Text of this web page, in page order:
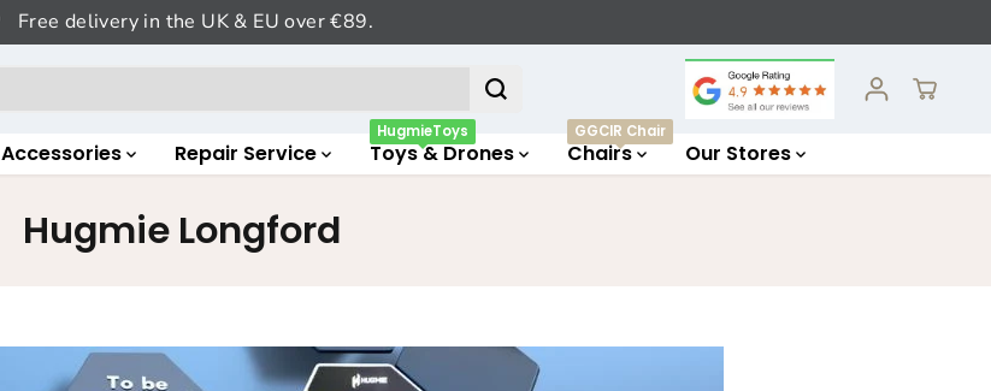
Free delivery in the UK & EU over €89.
Accessories Repair Service Toys & Drones
HugmieToys
Chairs
GGCIR Chair
Our Stores
Hugmie Longford